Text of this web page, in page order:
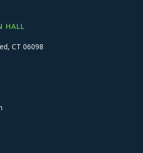
HALL
CT 06098